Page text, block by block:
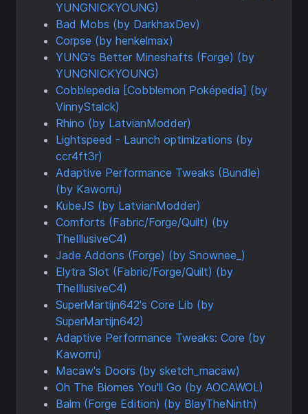
YUNGNICKYOUNG)
Bad Mobs (by DarkhaxDev)
Corpse (by henkelmax)
YUNG's Better Mineshafts (Forge) (by
YUNGNICKYOUNG)
Cobblepedia [Cobblemon Poképedia] (by
VinnyStalck)
Rhino (by LatvianModder)
Lightspeed - Launch optimizations (by
ccr4ft3r)
Adaptive Performance Tweaks (Bundle)
(by Kaworru)
KubeJS (by LatvianModder)
Comforts (Fabric/Forge/Quilt) (by
TheIllusiveC4)
Jade Addons (Forge) (by Snownee_)
Elytra Slot (Fabric/Forge/Quilt) (by
TheIllusiveC4)
SuperMartijn642's Core Lib (by
SuperMartijn642)
Adaptive Performance Tweaks: Core (by
Kaworru)
Macaw's Doors (by sketch_macaw)
Oh The Biomes You'll Go (by AOCAWOL)
Balm (Forge Edition) (by BlayTheNinth)